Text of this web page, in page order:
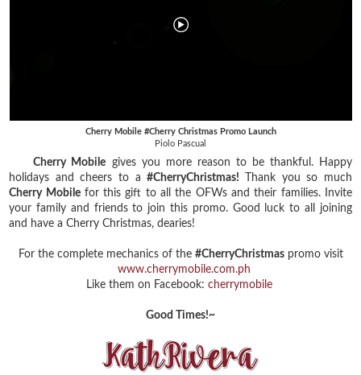
Cherry Mobile #Cherry Christmas Promo Launch
Piolo Pascual
Cherry Mobile gives you more reason to be thankful. Happy
holidays and cheers to a#CherryChristmas!
Thank you so much
Cherry Mobilefor this gift to all the OFWs and their families. Invite
your family and friends to join this promo. Good luck to all joining
and have a Cherry Christmas, dearies!
For the complete mechanics of the #CherryChristmaspromo visit
www.cherrymobile.com.ph
Like them on Facebook: cherrymobile
Good Times!~